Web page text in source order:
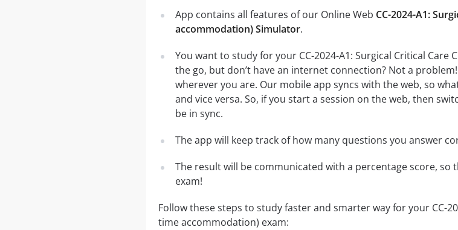
App contains all features of our Online Web CC-2024-A1:
accommodation) Simulator.
You want to study for your CC-2024-A1: Surgical Critical
the go, but don’t have an internet connection? Not a
wherever you are. Our mobile app syncs with the web, so
and vice versa. So, if you start a session on the web, then
be in sync.
The app will keep track of how many questions you answer
The result will be communicated with a percentage score,
exam!
Follow these steps to study faster and smarter way for your CC-
time accommodation) exam: